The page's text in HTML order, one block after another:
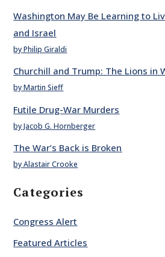
Washington May Be Learning to
and Israel
by Philip Giraldi
Churchill and Trump: The Lions in
by Martin Sieff
Futile Drug-War Murders
by Jacob G. Hornberger
The War’s Back is Broken
by Alastair Crooke
Categories
Congress Alert
Featured Articles